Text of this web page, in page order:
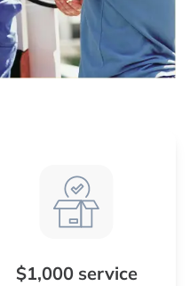
$1,000 service